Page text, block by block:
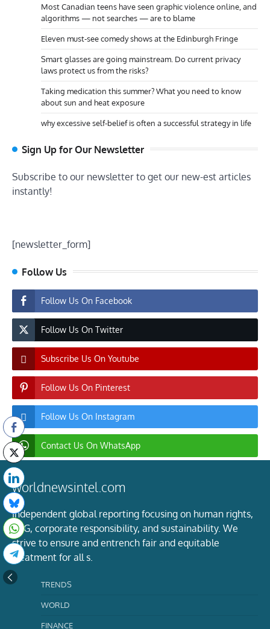
Most Canadian teens have seen graphic violence online, and
algorithms — not searches — are to blame
Eleven must-see comedy shows at the Edinburgh Fringe
Smart glasses are going mainstream. Do current privacy
laws protect us from the risks?
Taking medication this summer? What you need to know
about sun and heat exposure
why excessive self-belief is often a successful strategy in life
Sign Up for Our Newsletter
Subscribe to our newsletter to get our new-est articles
instantly!
[newsletter_form]
Follow Us
Follow Us On Facebook
Follow Us On Twitter
Subscribe Us On Youtube
Follow Us On Pinterest
Follow Us On Instagram
Contact Us On WhatsApp
worldnewsintel.com
Independent global reporting focusing on human rights,
ESG, corporate responsibility, and sustainability. We
strive to ensure and entrench fair and equitable
treatment for all s.
TRENDS
WORLD
FINANCE